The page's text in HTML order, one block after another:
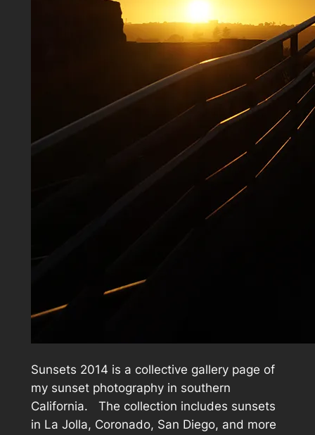
Sunsets 2014 is a collective gallery page of
my sunset photography in southern
California. The collection includes sunsets
in La Jolla, Coronado, San Diego, and more